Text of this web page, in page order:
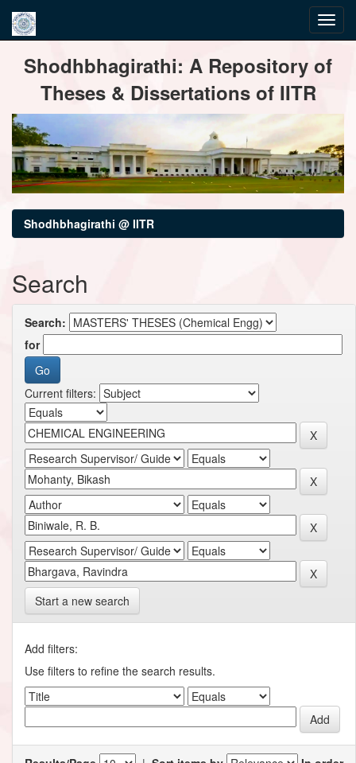
navigationShodhbhagirathi: A Repository of
Theses & Dissertations of IITR
Shodhbhagirathi @ IITR
Search
Search:
for
Current filters:
Start a new search
Add filters:
Use filters to refine the search results.